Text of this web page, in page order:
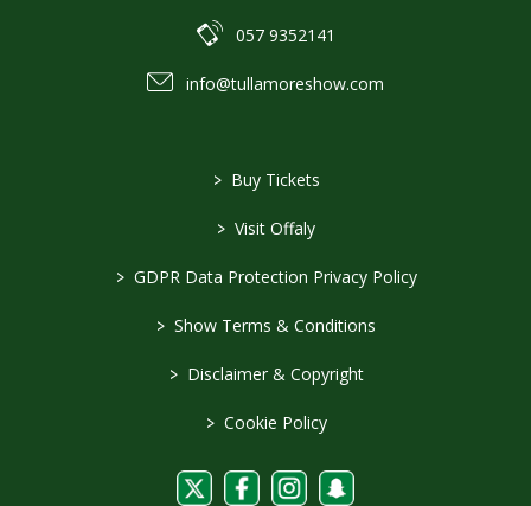
057 9352141
info@tullamoreshow.com
> Buy Tickets
> Visit Offaly
> GDPR Data Protection Privacy Policy
> Show Terms & Conditions
> Disclaimer & Copyright
> Cookie Policy